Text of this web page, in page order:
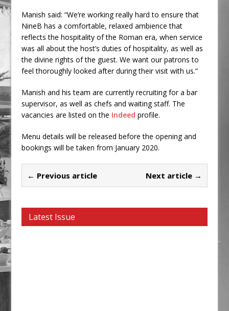
Manish said: “We’re working really hard to ensure that
NineB has a comfortable, relaxed ambience that
reflects the hospitality of the Roman era, when service
was all about the host’s duties of hospitality, as well as
the divine rights of the guest. We want our patrons to
feel thoroughly looked after during their visit with us.”
Manish and his team are currently recruiting for a bar
supervisor, as well as chefs and waiting staff. The
vacancies are listed on the Indeed profile.
Menu details will be released before the opening and
bookings will be taken from January 2020.
← Previous article Next article →
Latest Issue